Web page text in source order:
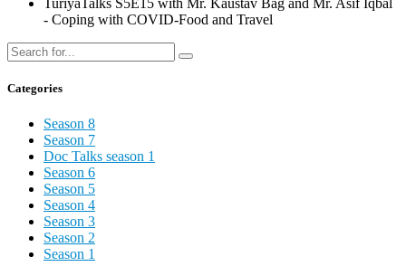
- Coping with COVID-Food and Travel
Categories
Season 8
Season 7
Doc Talks season 1
Season 6
Season 5
Season 4
Season 3
Season 2
Season 1